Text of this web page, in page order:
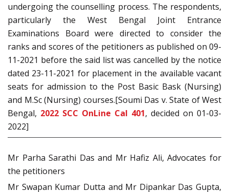
undergoing the counselling process. The respondents,
particularly the West Bengal Joint Entrance
Examinations Board were directed to consider the
ranks and scores of the petitioners as published on 09-
11-2021 before the said list was cancelled by the notice
dated 23-11-2021 for placement in the available vacant
seats for admission to the Post Basic Bask (Nursing)
and M.Sc (Nursing) courses.[Soumi Das v. State of West
Bengal, 2022 SCC OnLine Cal 401, decided on 01-03-
2022]
Mr Parha Sarathi Das and Mr Hafiz Ali, Advocates for
the petitioners
Mr Swapan Kumar Dutta and Mr Dipankar Das Gupta,